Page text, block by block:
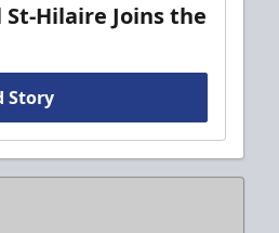
Hilaire Joins the
Story